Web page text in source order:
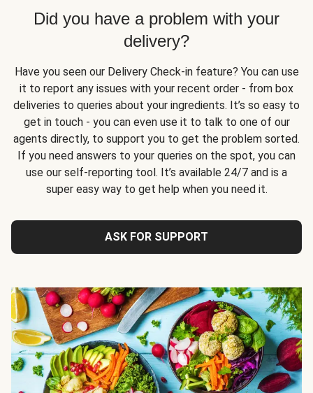
Did you have a problem with your
delivery?
Have you seen our Delivery Check-in feature? You can use
it to report any issues with your recent order - from box
deliveries to queries about your ingredients. It’s so easy to
get in touch - you can even use it to talk to one of our
agents directly, to support you to get the problem sorted.
If you need answers to your queries on the spot, you can
use our self-reporting tool. It’s available 24/7 and is a
super easy way to get help when you need it.
ASK FOR SUPPORT